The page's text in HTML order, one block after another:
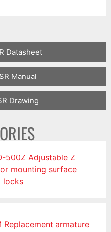
Datasheet
Manual
Drawing
500Z Adjustable Z
mounting surface
locks
Replacement armature